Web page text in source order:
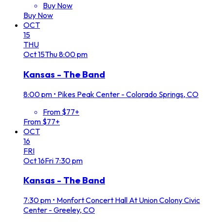
Buy Now
Buy Now
OCT
15
THU
Oct15Thu8:00 pm
Kansas - The Band
8:00 pm • Pikes Peak Center - Colorado Springs, CO
From $77+
From $77+
OCT
16
FRI
Oct16Fri 7:30 pm
Kansas - The Band
7:30 pm • Monfort Concert Hall At Union Colony Civic
Center - Greeley, CO